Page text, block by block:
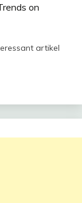
on
artikel